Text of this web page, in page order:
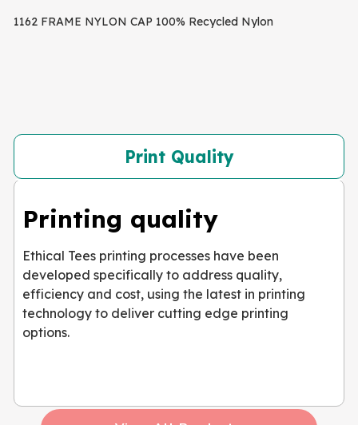
1162 FRAME NYLON CAP 100% Recycled Nylon
Print Quality
Printing quality
Ethical Tees printing processes have been
developed specifically to address quality,
efficiency and cost, using the latest in printing
technology to deliver cutting edge printing
options.